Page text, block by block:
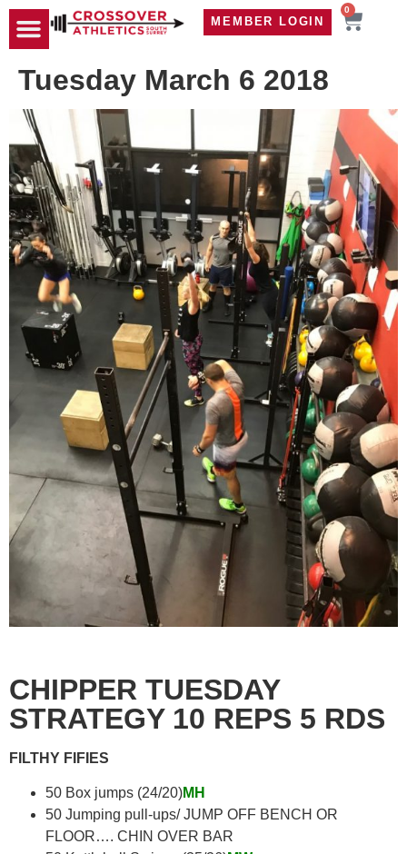
MEMBER LOGIN
0
Tuesday March 6 2018
CHIPPER TUESDAY
STRATEGY 10 REPS 5 RDS
FILTHY FIFIES
50 Box jumps (24/20)MH
50 Jumping pull-ups/ JUMP OFF BENCH OR
FLOOR…. CHIN OVER BAR